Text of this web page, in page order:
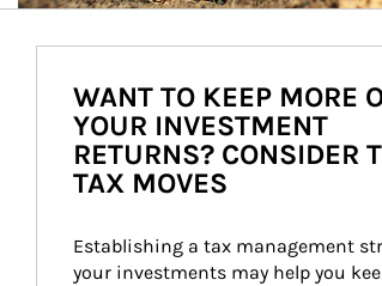
WANT TO KEEP MORE
YOUR INVESTMENT
RETURNS? CONSIDER
TAX MOVES
Establishing a tax management
your investments may help you